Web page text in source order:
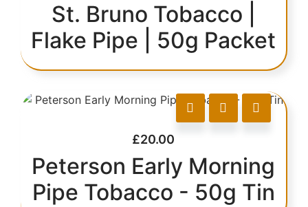
St. Bruno Tobacco |
Flake Pipe | 50g Packet
£20.00
Peterson Early Morning
Pipe Tobacco - 50g Tin